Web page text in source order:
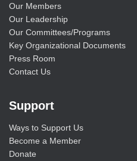
Our Members
Our Leadership
Our Committees/Programs
Key Organizational Documents
Press Room
Contact Us
Support
Ways to Support Us
Become a Member
Donate